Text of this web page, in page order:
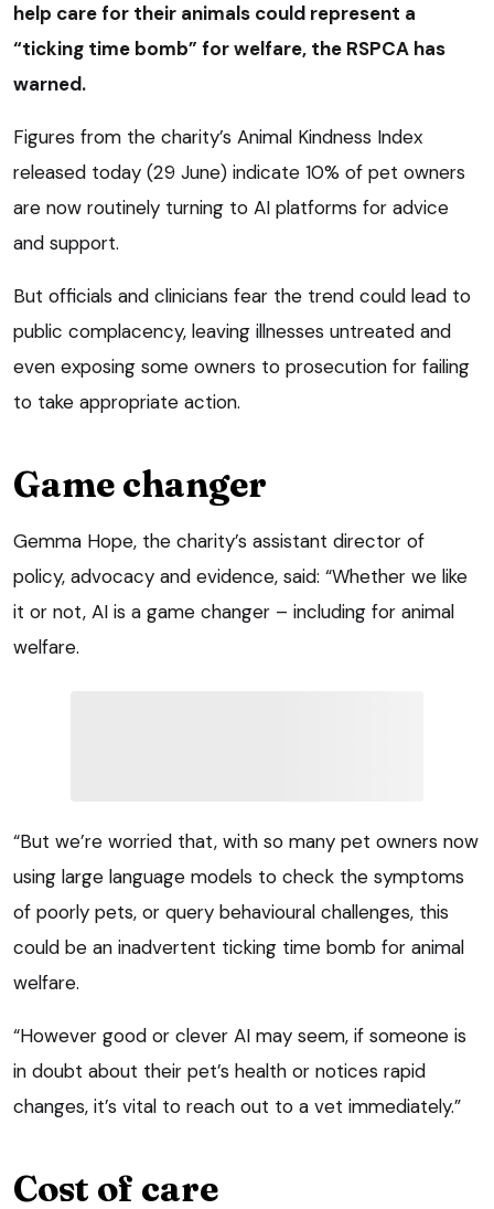
help care for their animals could represent a
“ticking time bomb” for welfare, the RSPCA has
warned.
Figures from the charity’s Animal Kindness Index
released today (29 June) indicate 10% of pet owners
are now routinely turning to AI platforms for advice
and support.
But officials and clinicians fear the trend could lead to
public complacency, leaving illnesses untreated and
even exposing some owners to prosecution for failing
to take appropriate action.
Game changer
Gemma Hope, the charity’s assistant director of
policy, advocacy and evidence, said: “Whether we like
it or not, AI is a game changer – including for animal
welfare.
“But we’re worried that, with so many pet owners now
using large language models to check the symptoms
of poorly pets, or query behavioural challenges, this
could be an inadvertent ticking time bomb for animal
welfare.
“However good or clever AI may seem, if someone is
in doubt about their pet’s health or notices rapid
changes, it’s vital to reach out to a vet immediately.”
Cost of care